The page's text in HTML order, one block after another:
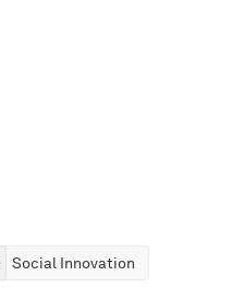
Social Innovation